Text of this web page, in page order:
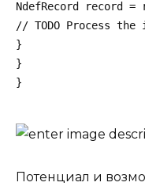
NdefRecord record
// TODO Process
}
}
}
Потенциал и